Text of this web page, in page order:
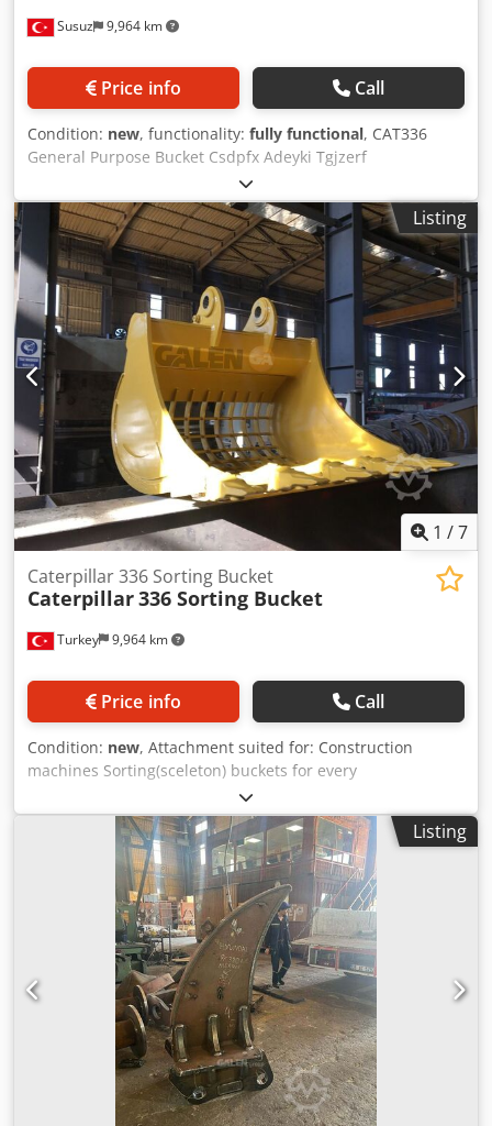
Susuz 9,964 km
Price info Call
Condition: new, functionality: fully functional, CAT336
General Purpose Bucket Csdpfx Adeyki Tgjzerf
Listing
1 /7
Turkey 9,964 km
Caterpillar 336 Sorting Bucket
Caterpillar336 Sorting Bucket
Price info Call
Condition: new, Attachment suited for: Construction
machines Sorting(sceleton) buckets for every
machine/model For detailed information please contact us
Crodpfxepa Rtis Adzof
Listing